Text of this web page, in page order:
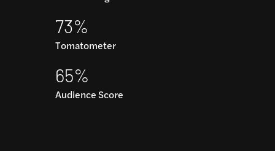
73%
Tomatometer
65%
Audience Score